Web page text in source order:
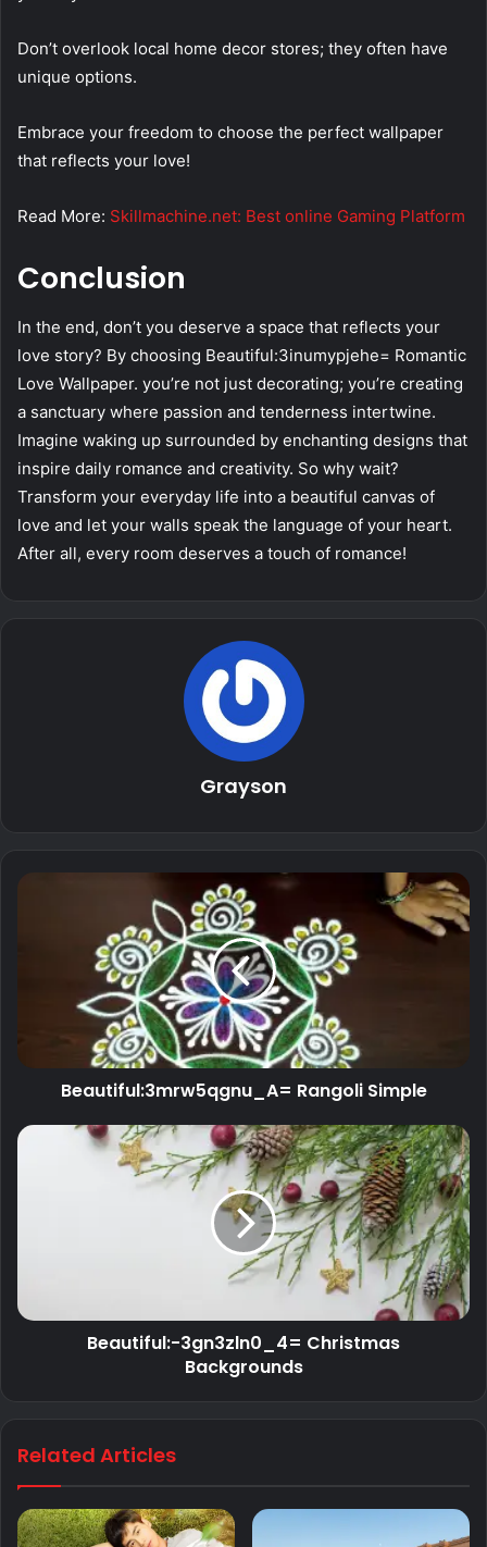
Don’t overlook local home decor stores; they often have
unique options.
Embrace your freedom to choose the perfect wallpaper
that reflects your love!
Read More: Skillmachine.net: Best online Gaming Platform
Conclusion
In the end, don’t you deserve a space that reflects your
love story? By choosing Beautiful:3inumypjehe= Romantic
Love Wallpaper. you’re not just decorating; you’re creating
a sanctuary where passion and tenderness intertwine.
Imagine waking up surrounded by enchanting designs that
inspire daily romance and creativity. So why wait?
Transform your everyday life into a beautiful canvas of
love and let your walls speak the language of your heart.
After all, every room deserves a touch of romance!
Grayson
Beautiful:3mrw5qgnu_A= Rangoli Simple
Beautiful:-3gn3zln0_4= Christmas
Backgrounds
Related Articles